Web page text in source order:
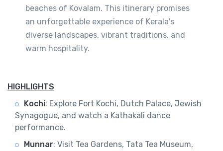
beaches of Kovalam. This itinerary promises
an unforgettable experience of Kerala's
diverse landscapes, vibrant traditions, and
warm hospitality.
HIGHLIGHTS
Kochi: Explore Fort Kochi, Dutch Palace, Jewish
Synagogue, and watch a Kathakali dance
performance.
Munnar: Visit Tea Gardens, Tata Tea Museum,